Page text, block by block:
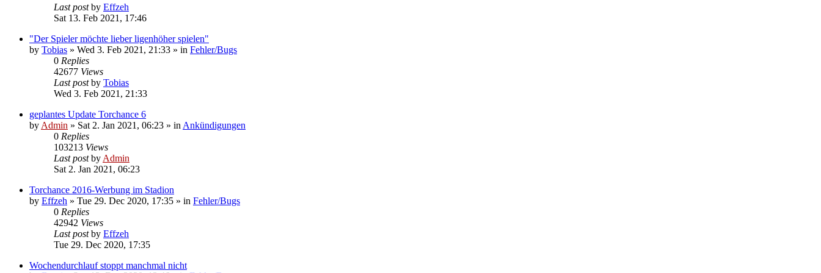
Last postby Effzeh
Sat 13. Feb 2021, 17:46
"Der Spieler möchte lieber ligenhöher spielen"
by Tobias » Wed 3. Feb 2021, 21:33 » in Fehler/Bugs
0 Replies
42677 Views
Last postby Tobias
Wed 3. Feb 2021, 21:33
geplantes Update Torchance 6
byAdmin » Sat 2. Jan 2021, 06:23 » inAnkündigungen
0 Replies
103213 Views
Last postbyAdmin
Sat 2. Jan 2021, 06:23
Torchance 2016-Werbung im Stadion
by Effzeh » Tue 29. Dec 2020, 17:35 » in Fehler/Bugs
0 Replies
42942 Views
Last postby Effzeh
Tue 29. Dec 2020, 17:35
Wochendurchlauf stoppt manchmal nicht